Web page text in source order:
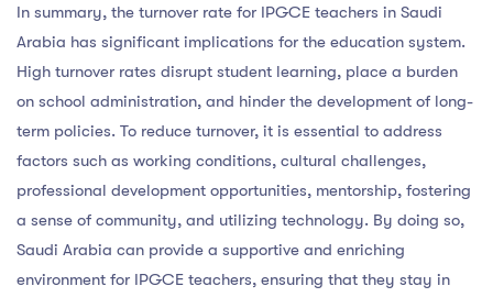
In summary, the turnover rate for IPGCE teachers in Saudi
Arabia has significant implications for the education system.
High turnover rates disrupt student learning, place a burden
on school administration, and hinder the development of long-
term policies. To reduce turnover, it is essential to address
factors such as working conditions, cultural challenges,
professional development opportunities, mentorship, fostering
a sense of community, and utilizing technology. By doing so,
Saudi Arabia can provide a supportive and enriching
environment for IPGCE teachers, ensuring that they stay in